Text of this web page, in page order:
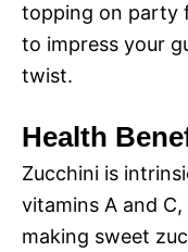
topping on party
to impress your
twist.
Health
Zucchini is
vitamins A and
making sweet